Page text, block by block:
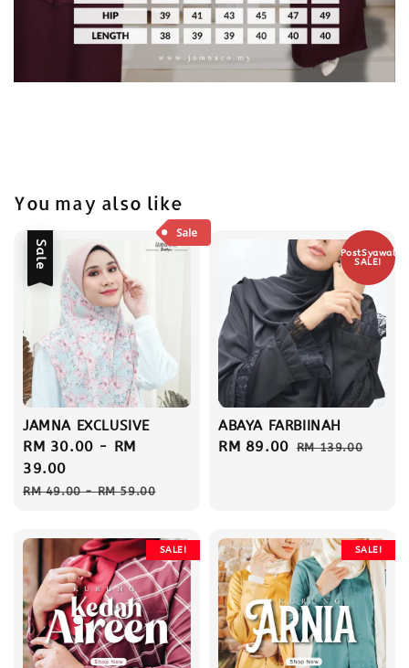
You may also like
Sale
JAMNA EXCLUSIVE
Sale
price
RM 30.00 - RM
39.00
Regular
RM 49.00-RM 59.00
PostSyawal
SALE!
ABAYA FARBIINAH
Sale
RM 89.00 Regular
RM 139.00
SALE! SALE!